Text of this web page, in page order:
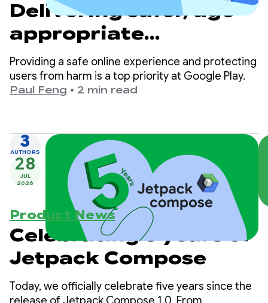
Delivering safer, age-
appropriate
experiences on Google
Play
Providing a safe online experience and protecting
users from harm is a top priority at Google Play.
Paul Feng • 2 min read
3
AUTHORS
28
JUL
2026
Product News
Celebrating 5 years of
Jetpack Compose
Today, we officially celebrate five years since the